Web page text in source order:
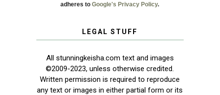
adheres toGoogle's Privacy Policy.
LEGAL STUFF
All stunningkeisha.com text and images
©2009-2023, unless otherwise credited.
Written permission is required to reproduce
any text or images in either partial form or its